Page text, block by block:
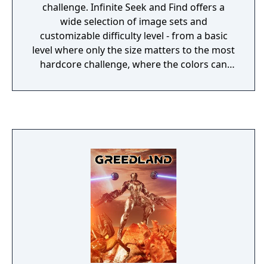
challenge. Infinite Seek and Find offers a
wide selection of image sets and
customizable difficulty level - from a basic
level where only the size matters to the most
hardcore challenge, where the colors can